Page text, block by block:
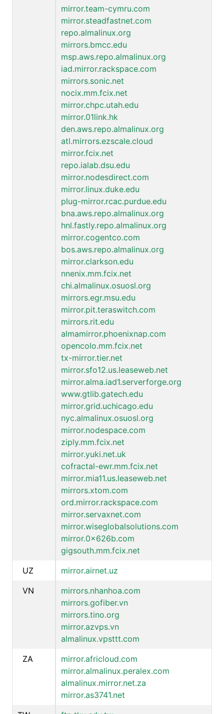
mirror.team-cymru.com
mirror.steadfastnet.com
repo.almalinux.org
mirrors.bmcc.edu
msp.aws.repo.almalinux.org
iad.mirror.rackspace.com
mirrors.sonic.net
nocix.mm.fcix.net
mirror.chpc.utah.edu
mirror.01link.hk
den.aws.repo.almalinux.org
atl.mirrors.ezscale.cloud
mirror.fcix.net
repo.ialab.dsu.edu
mirror.nodesdirect.com
mirror.linux.duke.edu
plug-mirror.rcac.purdue.edu
bna.aws.repo.almalinux.org
hnl.fastly.repo.almalinux.org
mirror.cogentco.com
bos.aws.repo.almalinux.org
mirror.clarkson.edu
nnenix.mm.fcix.net
chi.almalinux.osuosl.org
mirrors.egr.msu.edu
mirror.pit.teraswitch.com
mirrors.rit.edu
almamirror.phoenixnap.com
opencolo.mm.fcix.net
tx-mirror.tier.net
mirror.sfo12.us.leaseweb.net
mirror.alma.iad1.serverforge.org
www.gtlib.gatech.edu
mirror.grid.uchicago.edu
nyc.almalinux.osuosl.org
mirror.nodespace.com
ziply.mm.fcix.net
mirror.yuki.net.uk
cofractal-ewr.mm.fcix.net
mirror.mia11.us.leaseweb.net
mirrors.xtom.com
ord.mirror.rackspace.com
mirror.servaxnet.com
mirror.wiseglobalsolutions.com
mirror.0x626b.com
gigsouth.mm.fcix.net
UZ
mirror.airnet.uz
VN
mirrors.nhanhoa.com
mirrors.gofiber.vn
mirrors.tino.org
mirror.azvps.vn
almalinux.vpsttt.com
ZA
mirror.africloud.com
mirror.almalinux.peralex.com
almalinux.mirror.net.za
mirror.as3741.net